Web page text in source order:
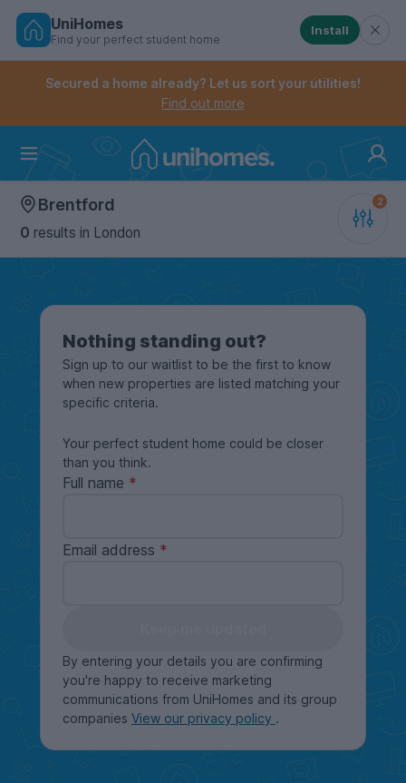
Skip
Controls the mobile navigation menu. When
Controls the mobile account menu. When checked,
UniHomes
Find your perfect student home
Install
Secured a home already? Let us sort your utilities!
Find out more
Brentford
0 results in London
Nothing standing out?
Sign up to our waitlist to be the first to know
when new properties are listed matching your
specific criteria.
Your perfect student home could be closer
than you think.
Full name
Email address
By entering your details you are confirming
you're happy to receive marketing
communications from UniHomes and its group
companies View our privacy policy .